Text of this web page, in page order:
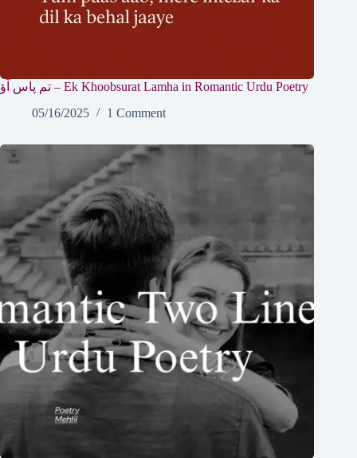
تم پاس آؤ – Ek Khoobsurat Lamha in Romantic Urdu Poetry
05/16/2025
1 Comment